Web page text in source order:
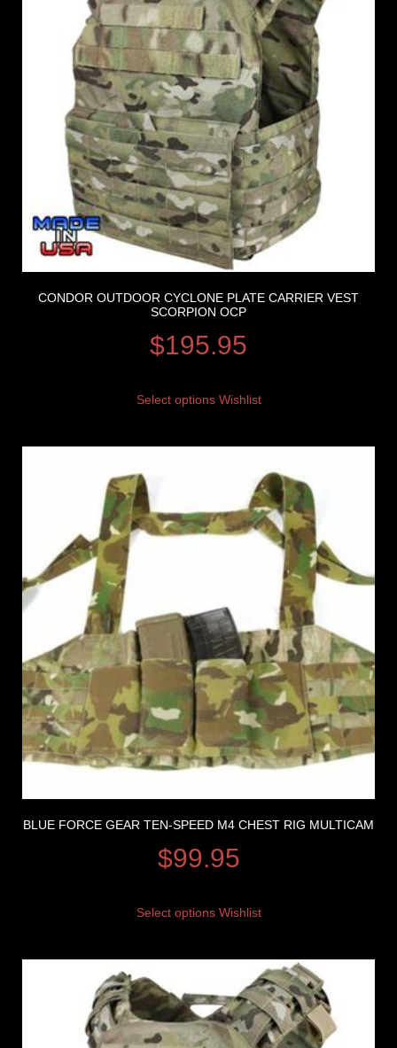
CONDOR OUTDOOR CYCLONE PLATE CARRIER VEST
SCORPION OCP
$195.95
Select options Wishlist
BLUE FORCE GEAR TEN-SPEED M4 CHEST RIG MULTICAM
$99.95
Select options Wishlist